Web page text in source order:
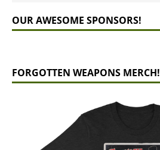
OUR AWESOME SPONSORS!
FORGOTTEN WEAPONS MERCH!